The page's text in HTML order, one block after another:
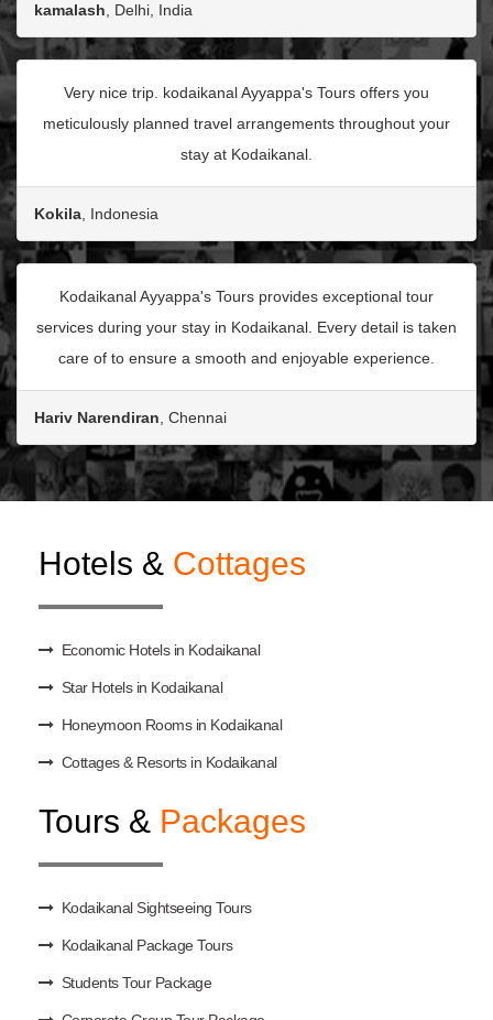
kamalash, Delhi, India
Very nice trip. kodaikanal Ayyappa's Tours offers you
meticulously planned travel arrangements throughout your
stay at Kodaikanal.
Kokila, Indonesia
Kodaikanal Ayyappa's Tours provides exceptional tour
services during your stay in Kodaikanal. Every detail is taken
care of to ensure a smooth and enjoyable experience.
Hariv Narendiran, Chennai
Hotels & Cottages
Economic Hotels in Kodaikanal
Star Hotels in Kodaikanal
Honeymoon Rooms in Kodaikanal
Cottages & Resorts in Kodaikanal
Tours & Packages
Kodaikanal Sightseeing Tours
Kodaikanal Package Tours
Students Tour Package